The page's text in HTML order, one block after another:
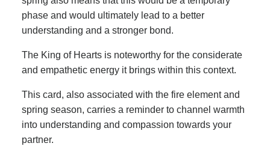
phase and would ultimately lead to a better
understanding and a stronger bond.
The King of Hearts is noteworthy for the considerate
and empathetic energy it brings within this context.
This card, also associated with the fire element and
spring season, carries a reminder to channel warmth
into understanding and compassion towards your
partner.